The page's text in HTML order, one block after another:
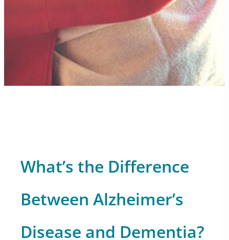
What’s the Difference
Between Alzheimer’s
Disease and Dementia?